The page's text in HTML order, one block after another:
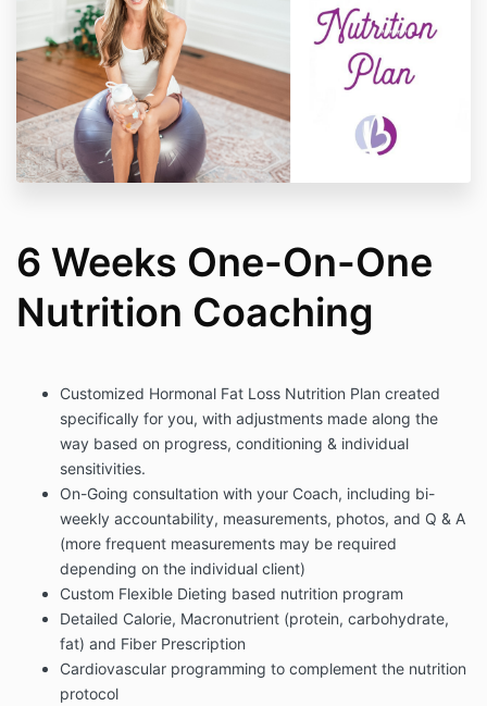
6 Weeks One-On-One
Nutrition Coaching
Customized Hormonal Fat Loss Nutrition Plan created
specifically for you, with adjustments made along the
way based on progress, conditioning & individual
sensitivities.
On-Going consultation with your Coach, including bi-
weekly accountability, measurements, photos, and Q & A
(more frequent measurements may be required
depending on the individual client)
Custom Flexible Dieting based nutrition program
Detailed Calorie, Macronutrient (protein, carbohydrate,
fat) and Fiber Prescription
Cardiovascular programming to complement the nutrition
protocol